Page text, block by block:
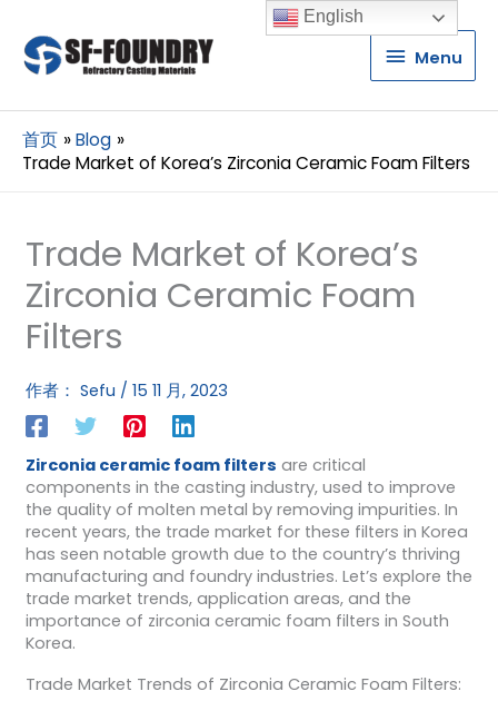
Menu
Menu
首页
Blog
Trade Market of Korea’s Zirconia Ceramic Foam Filters
Trade Market of Korea’s
Zirconia Ceramic Foam
Filters
作者： Sefu / 15 11 月, 2023
Zirconia ceramic foam filters are critical
components in the casting industry, used to improve
the quality of molten metal by removing impurities. In
recent years, the trade market for these filters in Korea
has seen notable growth due to the country’s thriving
manufacturing and foundry industries. Let’s explore the
trade market trends, application areas, and the
importance of zirconia ceramic foam filters in South
Korea.
Trade Market Trends of Zirconia Ceramic Foam Filters:
English